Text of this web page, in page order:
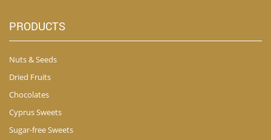
PRODUCTS
Nuts & Seeds
Dried Fruits
Chocolates
Cyprus Sweets
Sugar-free Sweets